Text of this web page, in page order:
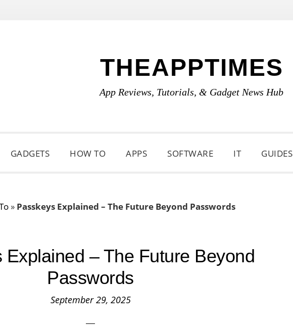
THEAPPTIMES
App Reviews, Tutorials, & Gadget News Hub
GADGETS HOW TO APPS SOFTWARE IT GUIDES
» Passkeys Explained – The Future Beyond Passwords
Explained – The Future Beyond
Passwords
September 29, 2025